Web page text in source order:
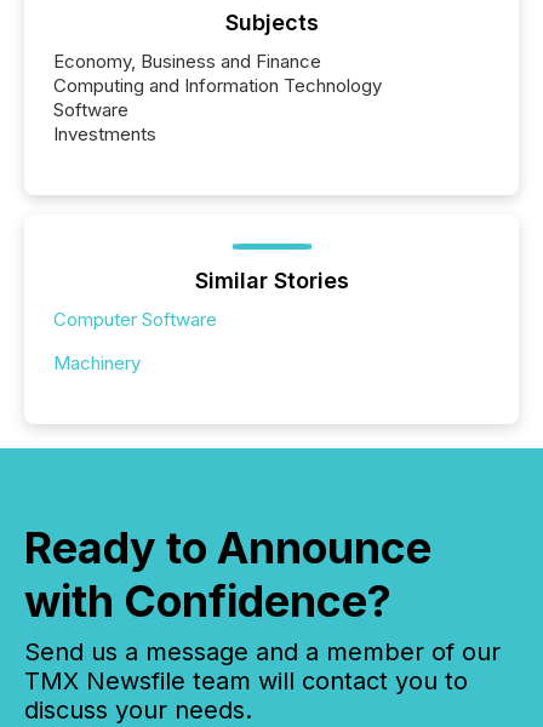
Subjects
Economy, Business and Finance
Computing and Information Technology
Software
Investments
Similar Stories
Computer Software
Machinery
Ready to Announce
with Confidence?
Send us a message and a member of our
TMX Newsfile team will contact you to
discuss your needs.